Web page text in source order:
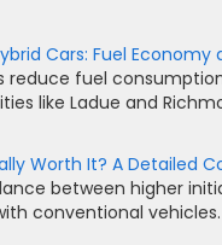
Cars: Fuel
reduce fuel
like Ladue and
Worth It? A Detailed
between higher
conventional vehicles.